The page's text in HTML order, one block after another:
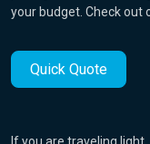
your budget. Check out
Quick Quote
If you are traveling